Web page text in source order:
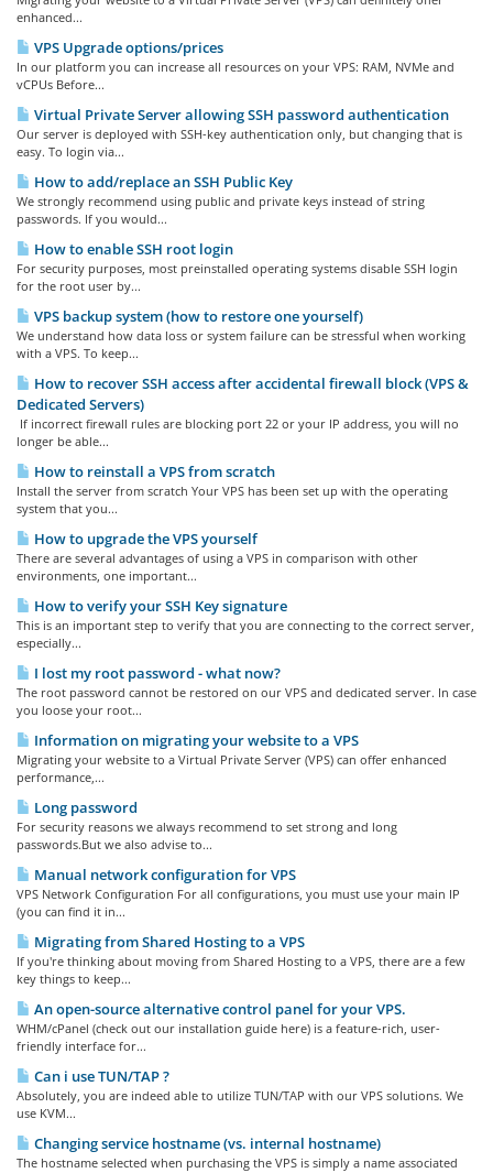
enhanced...
VPS Upgrade options/prices
In our platform you can increase all resources on your VPS: RAM, NVMe and
vCPUs Before...
Virtual Private Server allowing SSH password authentication
Our server is deployed with SSH-key authentication only, but changing that is
easy. To login via...
How to add/replace an SSH Public Key
We strongly recommend using public and private keys instead of string
passwords. If you would...
How to enable SSH root login
For security purposes, most preinstalled operating systems disable SSH login
for the root user by...
VPS backup system (how to restore one yourself)
We understand how data loss or system failure can be stressful when working
with a VPS. To keep...
How to recover SSH access after accidental firewall block (VPS &
Dedicated Servers)
If incorrect firewall rules are blocking port 22 or your IP address, you will no
longer be able...
How to reinstall a VPS from scratch
Install the server from scratch Your VPS has been set up with the operating
system that you...
How to upgrade the VPS yourself
There are several advantages of using a VPS in comparison with other
environments, one important...
How to verify your SSH Key signature
This is an important step to verify that you are connecting to the correct server,
especially...
I lost my root password - what now?
The root password cannot be restored on our VPS and dedicated server. In case
you loose your root...
Information on migrating your website to a VPS
Migrating your website to a Virtual Private Server (VPS) can offer enhanced
performance,...
Long password
For security reasons we always recommend to set strong and long
passwords.But we also advise to...
Manual network configuration for VPS
VPS Network Configuration For all configurations, you must use your main IP
(you can find it in...
Migrating from Shared Hosting to a VPS
If you're thinking about moving from Shared Hosting to a VPS, there are a few
key things to keep...
An open-source alternative control panel for your VPS.
WHM/cPanel (check out our installation guide here) is a feature-rich, user-
friendly interface for...
Can i use TUN/TAP ?
Absolutely, you are indeed able to utilize TUN/TAP with our VPS solutions. We
use KVM...
Changing service hostname (vs. internal hostname)
The hostname selected when purchasing the VPS is simply a name associated